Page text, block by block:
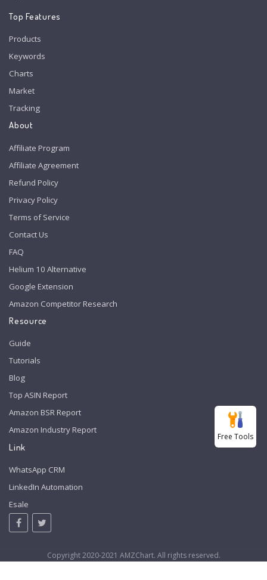
Top Features
Products
Keywords
Charts
Market
Tracking
About
Affiliate Program
Affiliate Agreement
Refund Policy
Privacy Policy
Terms of Service
Contact Us
FAQ
Helium 10 Alternative
Google Extension
Amazon Competitor Research
Resource
Guide
Tutorials
Blog
Top ASIN Report
Amazon BSR Report
Amazon Industry Report
Link
WhatsApp CRM
LinkedIn Automation
Esale
Copyright 2020-2021 AMZChart. All rights reserved.
Free Tools